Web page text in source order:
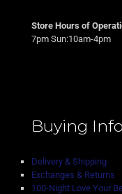
Store Hours of
7pm Sun:10am-4pm
Buying
Delivery & Shipping
Exchanges & Returns
100-Night Love Your